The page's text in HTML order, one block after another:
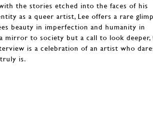
the stories etched into the faces of his
as a queer artist, Lee offers a rare
beauty in imperfection and humanity in
mirror to society but a call to look deeper,
is a celebration of an artist who
is.